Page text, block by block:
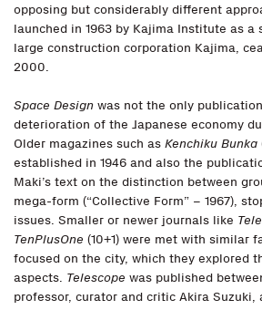
opposing but considerably different
launched in 1963 by Kajima Institute as a
large construction corporation Kajima,
2000.
Space Design was not the only
deterioration of the Japanese economy
Older magazines such as Kenchiku Bunka
established in 1946 and also the
Maki’s text on the distinction between
mega-form (“Collective Form” – 1967),
issues. Smaller or newer journals like
TenPlusOne (10+1) were met with similar
focused on the city, which they explored
aspects. Telescope was published
professor, curator and critic Akira Suzuki,